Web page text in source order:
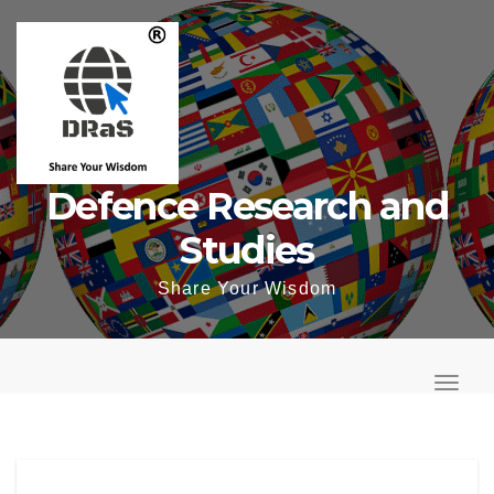
content
Defence Research and
Studies
Share Your Wisdom
o
T